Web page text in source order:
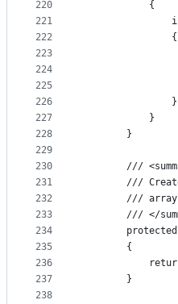
220
221
222
223
224
225
226
227
228
229
230
231
232
233
234
235
236
237
238
            {
                {
                }
            }
        }
///
///
///
/// </
        {
        }